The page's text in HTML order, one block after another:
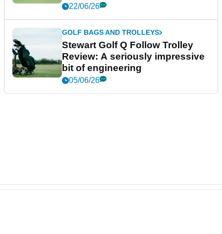
22/06/26
GOLF BAGS AND TROLLEYS
Stewart Golf Q Follow Trolley
Review: A seriously impressive
bit of engineering
05/06/26